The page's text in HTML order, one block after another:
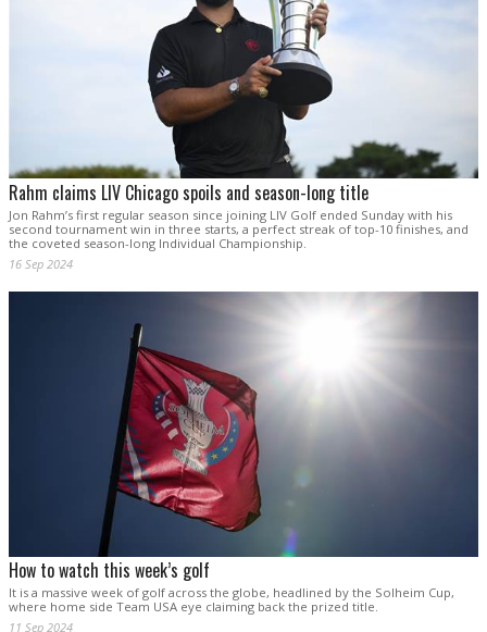
Rahm claims LIV Chicago spoils and season-long title
Jon Rahm’s first regular season since joining LIV Golf ended Sunday with his
second tournament win in three starts, a perfect streak of top-10 finishes, and
the coveted season-long Individual Championship.
16 Sep 2024
How to watch this week’s golf
It is a massive week of golf across the globe, headlined by the Solheim Cup,
where home side Team USA eye claiming back the prized title.
11 Sep 2024